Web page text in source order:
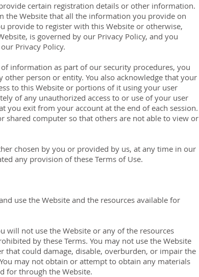
certain registration details or other information.
the Website that all the information you provide on
provide to register with this Website or otherwise,
is governed by our Privacy Policy, and you
Privacy Policy.
information as part of our security procedures, you
person or entity. You also acknowledge that your
to this Website or portions of it using your user
of any unauthorized access to or use of your user
you exit from your account at the end of each session.
shared computer so that others are not able to view or
chosen by you or provided by us, at any time in our
any provision of these Terms of Use.
use the Website and the resources available for
will not use the Website or any of the resources
by these Terms. You may not use the Website
that could damage, disable, overburden, or impair the
may not obtain or attempt to obtain any materials
for through the Website.